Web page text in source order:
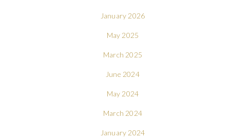
January 2026
May 2025
March 2025
June 2024
May 2024
March 2024
January 2024